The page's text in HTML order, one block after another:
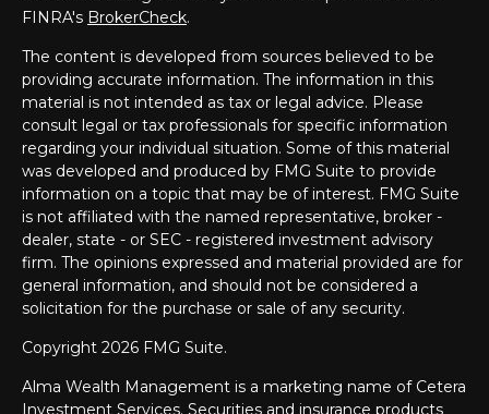
FINRA's BrokerCheck.
The content is developed from sources believed to be
providing accurate information. The information in this
material is not intended as tax or legal advice. Please
consult legal or tax professionals for specific information
regarding your individual situation. Some of this material
was developed and produced by FMG Suite to provide
information on a topic that may be of interest. FMG Suite
is not affiliated with the named representative, broker -
dealer, state - or SEC - registered investment advisory
firm. The opinions expressed and material provided are for
general information, and should not be considered a
solicitation for the purchase or sale of any security.
Copyright 2026 FMG Suite.
Alma Wealth Management is a marketing name of Cetera
Investment Services. Securities and insurance products